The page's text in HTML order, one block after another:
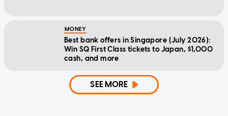
MONEY
Best bank offers in Singapore (July 2026):
Win SQ First Class tickets to Japan, $1,000
cash, and more
SEE MORE